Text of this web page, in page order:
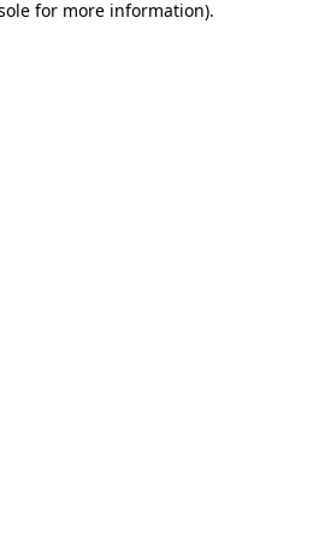
for more information).